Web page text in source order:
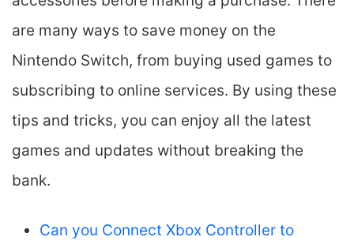
are many ways to save money on the
Nintendo Switch, from buying used games to
subscribing to online services. By using these
tips and tricks, you can enjoy all the latest
games and updates without breaking the
bank.
Can you Connect Xbox Controller to